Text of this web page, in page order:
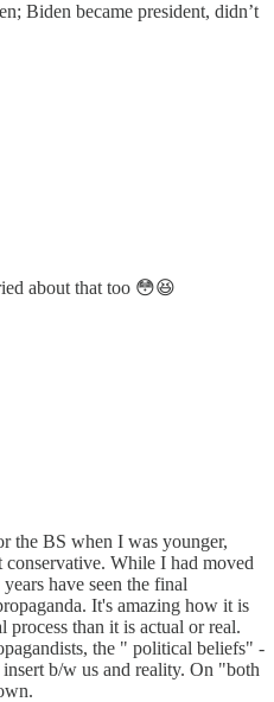
Biden became president, didn’t
about that too 😳😆
the BS when I was younger,
While I had moved
have seen the final
It's amazing how it is
than it is actual or real.
the " political beliefs" -
b/w us and reality. On "both